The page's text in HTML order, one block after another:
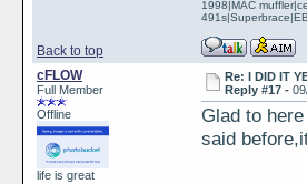
Back to top
1998|MAC
cFLOW
Full Member
Offline
life is great
Re: I DID IT
Reply #17 -
Glad to
said